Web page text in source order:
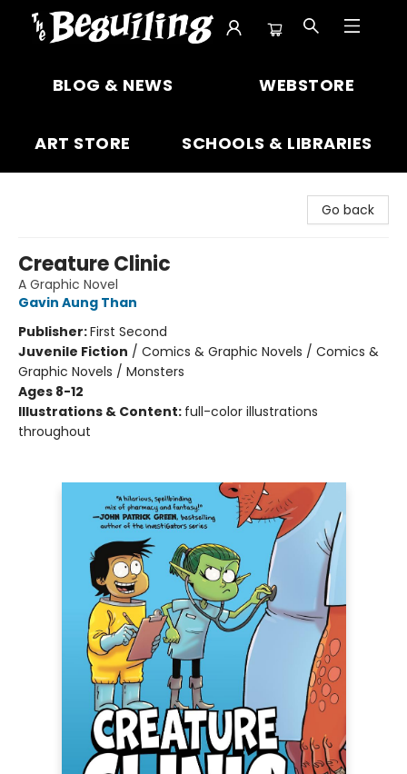
BLOG & NEWS WEBSTORE
ART STORE SCHOOLS & LIBRARIES
Go back
Creature Clinic
A Graphic Novel
Gavin Aung Than
Publisher:First Second
Juvenile Fiction / Comics & Graphic Novels / Comics &
Graphic Novels / Monsters
Ages 8-12
Illustrations & Content: full-color illustrations
throughout